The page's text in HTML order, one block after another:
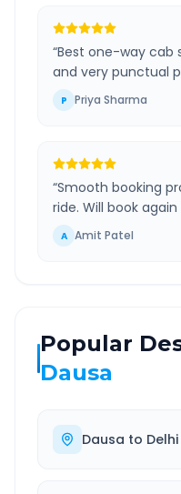
“Best one-way cab
and very punctual
P Priya Sharma
“Smooth booking
ride. Will book
A Amit Patel
Popular
Dausa
Dausa to Delhi